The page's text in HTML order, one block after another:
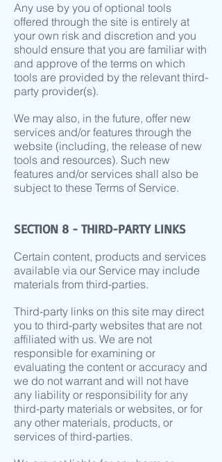
Any use by you of optional tools
offered through the site is entirely at
your own risk and discretion and you
should ensure that you are familiar with
and approve of the terms on which
tools are provided by the relevant third-
party provider(s).
We may also, in the future, offer new
services and/or features through the
website (including, the release of new
tools and resources). Such new
features and/or services shall also be
subject to these Terms of Service.
SECTION 8 - THIRD-PARTY LINKS
Certain content, products and services
available via our Service may include
materials from third-parties.
Third-party links on this site may direct
you to third-party websites that are not
affiliated with us. We are not
responsible for examining or
evaluating the content or accuracy and
we do not warrant and will not have
any liability or responsibility for any
third-party materials or websites, or for
any other materials, products, or
services of third-parties.